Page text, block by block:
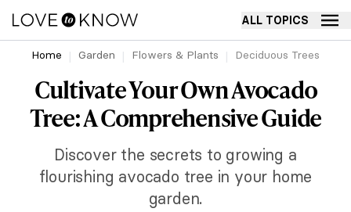
ALL TOPICS
Home Garden Flowers & Plants Deciduous Trees
Cultivate Your Own Avocado
Tree: A Comprehensive Guide
Discover the secrets to growing a
flourishing avocado tree in your home
garden.